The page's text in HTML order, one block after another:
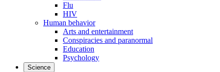
Flu
HIV
Human behavior
Arts and entertainment
Conspiracies and paranormal
Education
Psychology
Science